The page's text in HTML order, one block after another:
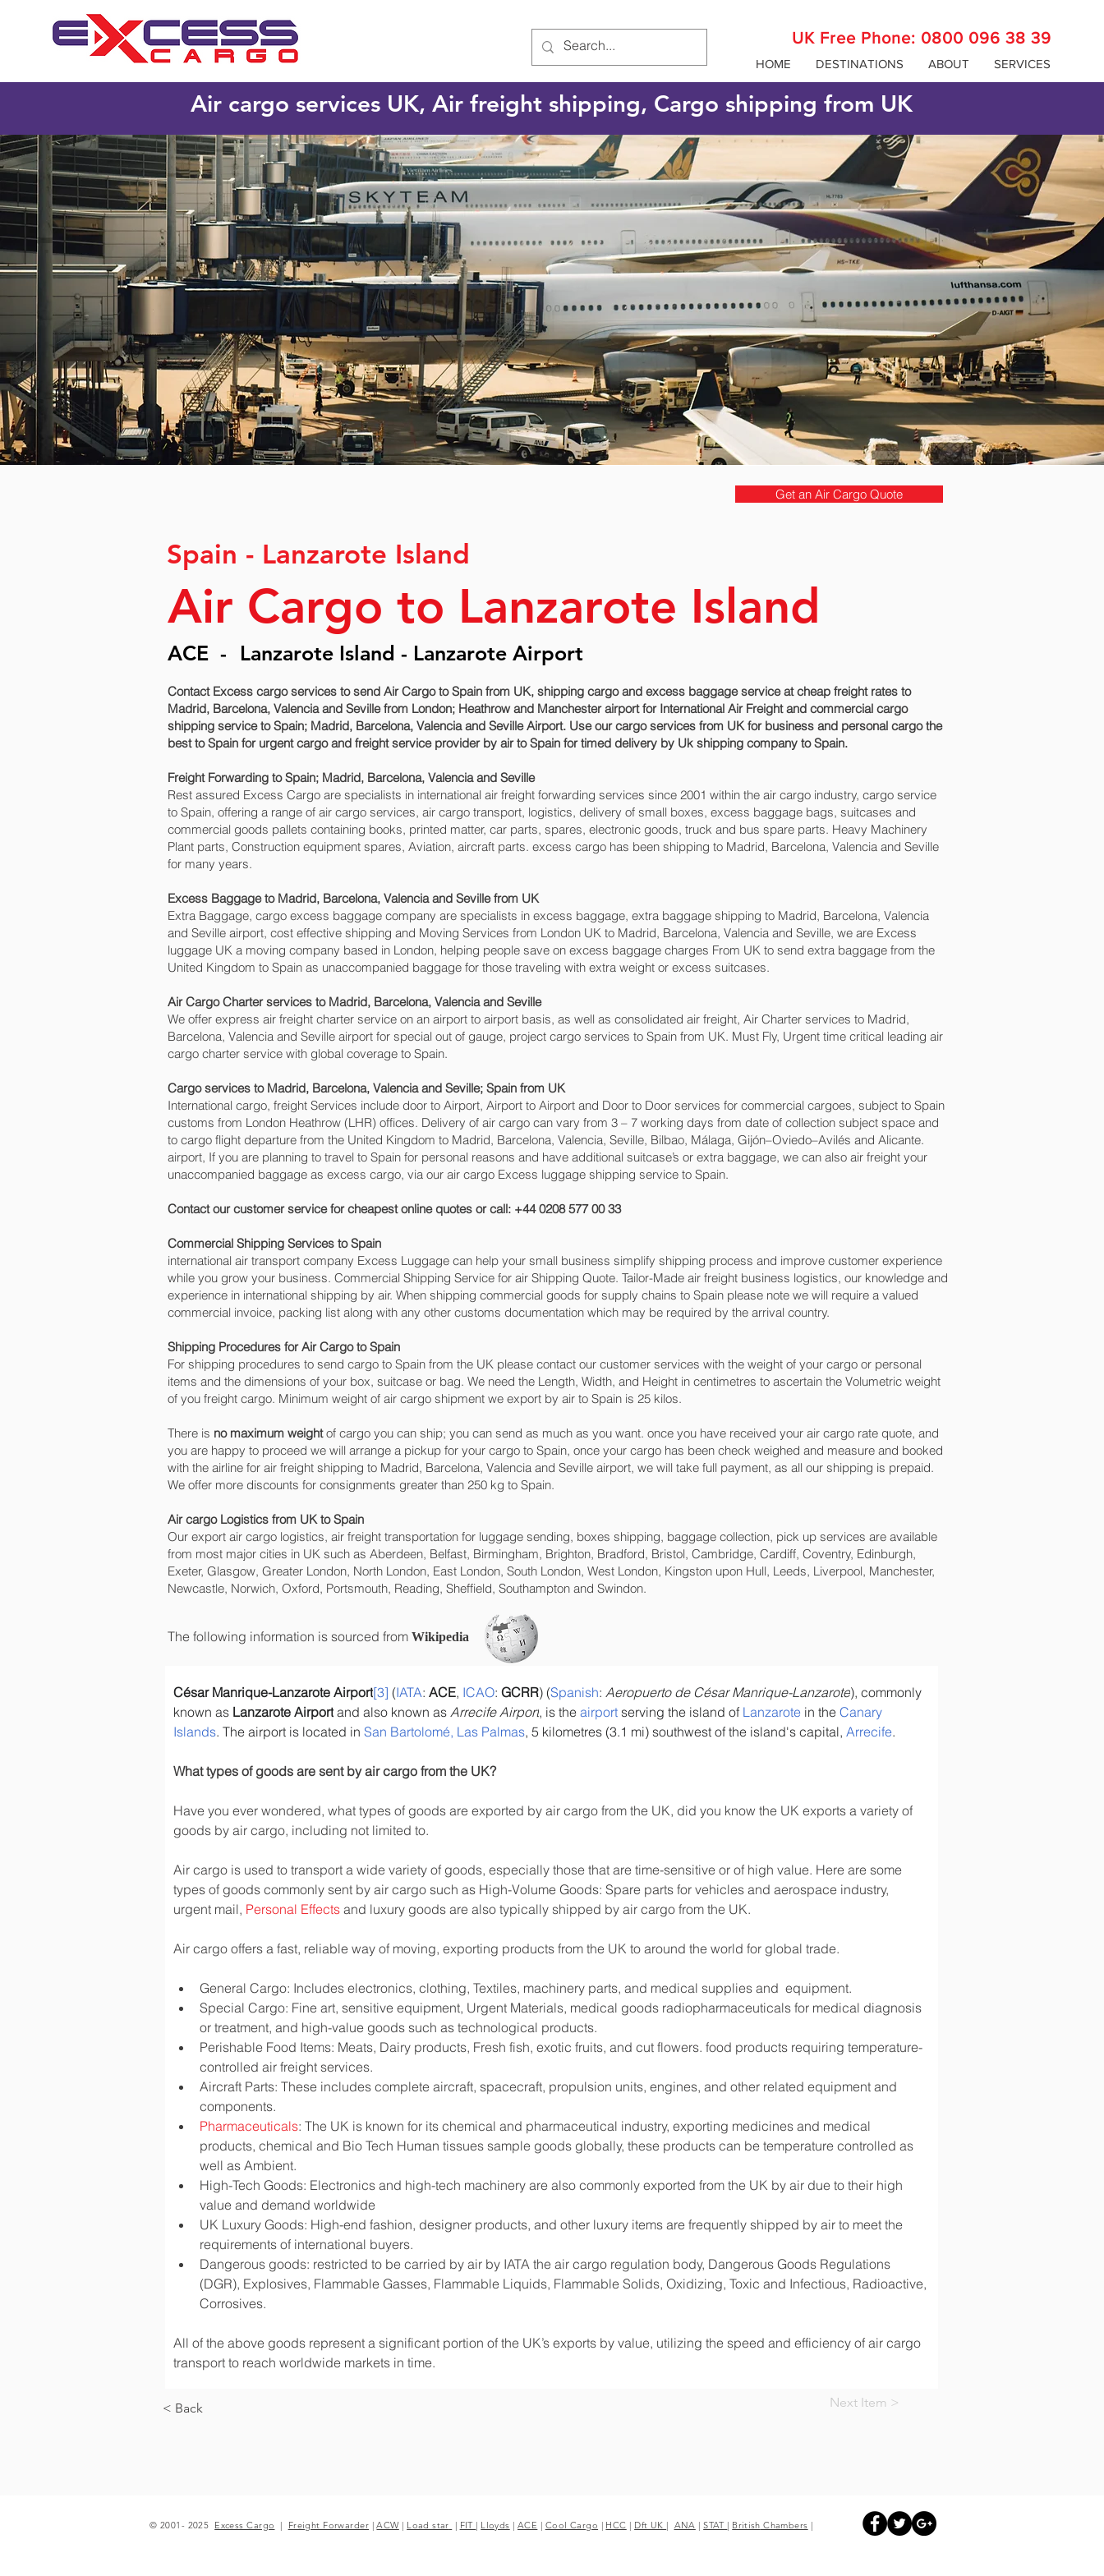
UK Free Phone: 0800 096 38 39
HOME DESTINATIONS ABOUT SERVICES
Air cargo services UK, Air freight shipping, Cargo shipping from UK
Get an Air Cargo Quote
Spain - Lanzarote Island
Air Cargo to Lanzarote Island
ACE - Lanzarote Island - Lanzarote Airport
Contact Excess cargo services to send Air Cargo to Spain from UK, shipping cargo and excess baggage service at cheap freight rates to
Madrid, Barcelona, Valencia and Seville‎ from London; Heathrow and Manchester airport for International Air Freight and commercial cargo
shipping service to Spain; Madrid, Barcelona, Valencia and Seville‎ Airport. Use our cargo services from UK for business and personal cargo the
best to Spain for urgent cargo and freight service provider by air to Spain for timed delivery by Uk shipping company to Spain.
Freight Forwarding to Spain; Madrid, Barcelona, Valencia and Seville‎
Rest assured Excess Cargo are specialists in international air freight forwarding services since 2001 within the air cargo industry, cargo service
to Spain, offering a range of air cargo services, air cargo transport, logistics, delivery of small boxes, excess baggage bags, suitcases and
commercial goods pallets containing books, printed matter, car parts, spares, electronic goods, truck and bus spare parts. Heavy Machinery
Plant parts, Construction equipment spares, Aviation, aircraft parts. excess cargo has been shipping to Madrid, Barcelona, Valencia and Seville‎
for many years.
Excess Baggage to Madrid, Barcelona, Valencia and Seville‎ from UK
Extra Baggage, cargo excess baggage company are specialists in excess baggage, extra baggage shipping to Madrid, Barcelona, Valencia
and Seville‎ airport, cost effective shipping and Moving Services from London UK to Madrid, Barcelona, Valencia and Seville‎, we are Excess
luggage UK a moving company based in London, helping people save on excess baggage charges From UK to send extra baggage from the
United Kingdom to Spain as unaccompanied baggage for those traveling with extra weight or excess suitcases.
Air Cargo Charter services to Madrid, Barcelona, Valencia and Seville‎
We offer express air freight charter service on an airport to airport basis, as well as consolidated air freight, Air Charter services to Madrid,
Barcelona, Valencia and Seville‎ airport for special out of gauge, project cargo services to Spain from UK. Must Fly, Urgent time critical leading air
cargo charter service with global coverage to Spain.
Cargo services to Madrid, Barcelona, Valencia and Seville‎; Spain from UK
International cargo, freight Services include door to Airport, Airport to Airport and Door to Door services for commercial cargoes, subject to Spain
customs from London Heathrow (LHR) offices. Delivery of air cargo can vary from 3 – 7 working days from date of collection subject space and
to cargo flight departure from the United Kingdom to Madrid, Barcelona, Valencia, Seville, Bilbao, Málaga, Gijón–Oviedo–Avilés and Alicante.‎
airport, If you are planning to travel to Spain for personal reasons and have additional suitcase’s or extra baggage, we can also air freight your
unaccompanied baggage as excess cargo, via our air cargo Excess luggage shipping service to Spain.
Contact our customer service for cheapest online quotes or call: +44 0208 577 00 33
Commercial Shipping Services to Spain
international air transport company Excess Luggage can help your small business simplify shipping process and improve customer experience
while you grow your business. Commercial Shipping Service for air Shipping Quote. Tailor-Made air freight business logistics, our knowledge and
experience in international shipping by air. When shipping commercial goods for supply chains to Spain please note we will require a valued
commercial invoice, packing list along with any other customs documentation which may be required by the arrival country.
Shipping Procedures for Air Cargo to Spain
For shipping procedures to send cargo to Spain from the UK please contact our customer services with the weight of your cargo or personal
items and the dimensions of your box, suitcase or bag. We need the Length, Width, and Height in centimetres to ascertain the Volumetric weight
of you freight cargo. Minimum weight of air cargo shipment we export by air to Spain is 25 kilos.
There is no maximum weightof cargo you can ship; you can send as much as you want. once you have received your air cargo rate quote, and
you are happy to proceed we will arrange a pickup for your cargo to Spain, once your cargo has been check weighed and measure and booked
with the airline for air freight shipping to Madrid, Barcelona, Valencia and Seville‎ airport, we will take full payment, as all our shipping is prepaid.
We offer more discounts for consignments greater than 250 kg to Spain.
Air cargo Logistics from UK to Spain
Our export air cargo logistics, air freight transportation for luggage sending, boxes shipping, baggage collection, pick up services are available
from most major cities in UK such as Aberdeen, Belfast, Birmingham, Brighton, Bradford, Bristol, Cambridge, Cardiff, Coventry, Edinburgh,
Exeter, Glasgow, Greater London, North London, East London, South London, West London, Kingston upon Hull, Leeds, Liverpool, Manchester,
Newcastle, Norwich, Oxford, Portsmouth, Reading, Sheffield, Southampton and Swindon.
The following information is sourced from Wikipedia
César Manrique-Lanzarote Airport[3] (IATA: ACE, ICAO: GCRR) (Spanish: Aeropuerto de César Manrique-Lanzarote), commonly
known as Lanzarote Airport and also known as Arrecife Airport, is the airport serving the island of Lanzarote in the Canary
Islands. The airport is located in San Bartolomé, Las Palmas, 5 kilometres (3.1 mi) southwest of the island's capital, Arrecife.
What types of goods are sent by air cargo from the UK?
Have you ever wondered, what types of goods are exported by air cargo from the UK, did you know the UK exports a variety of
goods by air cargo, including not limited to.
Air cargo is used to transport a wide variety of goods, especially those that are time-sensitive or of high value. Here are some
types of goods commonly sent by air cargo such as High-Volume Goods: Spare parts for vehicles and aerospace industry,
urgent mail, Personal Effects and luxury goods are also typically shipped by air cargo from the UK.
Air cargo offers a fast, reliable way of moving, exporting products from the UK to around the world for global trade.
General Cargo: Includes electronics, clothing, Textiles, machinery parts, and medical supplies and  equipment.
Special Cargo: Fine art, sensitive equipment, Urgent Materials, medical goods radiopharmaceuticals for medical diagnosis
or treatment, and high-value goods such as technological products.
Perishable Food Items: Meats, Dairy products, Fresh fish, exotic fruits, and cut flowers. food products requiring temperature-
controlled air freight services.
Aircraft Parts: These includes complete aircraft, spacecraft, propulsion units, engines, and other related equipment and
components.
Pharmaceuticals: The UK is known for its chemical and pharmaceutical industry, exporting medicines and medical
products, chemical and Bio Tech Human tissues sample goods globally, these products can be temperature controlled as
well as Ambient.
High-Tech Goods: Electronics and high-tech machinery are also commonly exported from the UK by air due to their high
value and demand worldwide
UK Luxury Goods: High-end fashion, designer products, and other luxury items are frequently shipped by air to meet the
requirements of international buyers.
Dangerous goods: restricted to be carried by air by IATA the air cargo regulation body, Dangerous Goods Regulations
(DGR), Explosives, Flammable Gasses, Flammable Liquids, Flammable Solids, Oxidizing, Toxic and Infectious, Radioactive,
Corrosives.
All of the above goods represent a significant portion of the UK’s exports by value, utilizing the speed and efficiency of air cargo
transport to reach worldwide markets in time.
< Back Next Item >
© 2001- 2025 Excess Cargo | Freight Forwarder |ACW| Load star | FIT | Lloyds |ACE | Cool Cargo | HCC | Dft UK | ANA |STAT | British Chambers |